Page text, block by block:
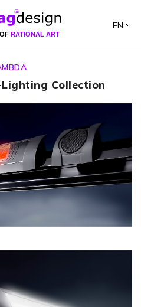
RATIONAL ART
EN
Collection